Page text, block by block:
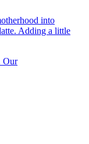
into
Adding a little
Our